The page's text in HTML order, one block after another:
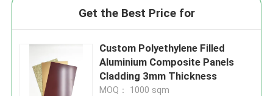
Get the Best Price for
Custom Polyethylene Filled
Aluminium Composite Panels
Cladding 3mm Thickness
MOQ： 1000 sqm